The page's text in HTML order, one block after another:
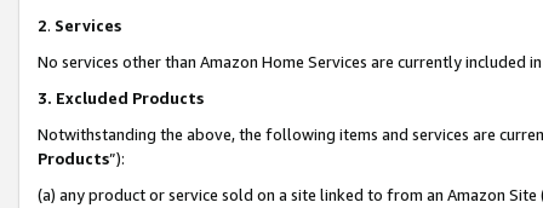
2. Services
No services other than Amazon Home Services are currently included
3. Excluded Products
Notwithstanding the above, the following items and services are
Products”):
(a) any product or service sold on a site linked to from an Amazon